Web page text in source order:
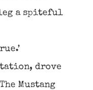
leg a spiteful
drove
Mustang